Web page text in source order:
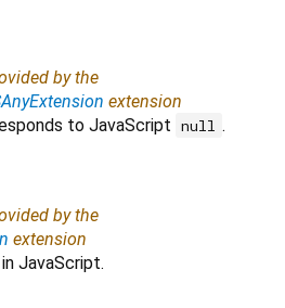
by the
extension
to JavaScript null .
by the
extension
in JavaScript.